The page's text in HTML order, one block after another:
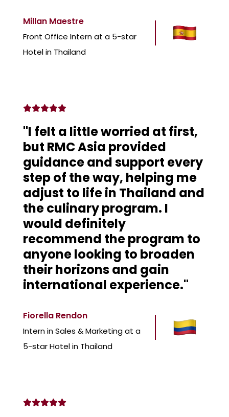
Millan Maestre
Front Office Intern at a 5-star
Hotel in Thailand
Fiorella Rendon
Intern in Sales & Marketing at a
5-star Hotel in Thailand
"I felt a little worried at first,
but RMC Asia provided
guidance and support every
step of the way, helping me
adjust to life in Thailand and
the culinary program. I
would definitely
recommend the program to
anyone looking to broaden
their horizons and gain
international experience."